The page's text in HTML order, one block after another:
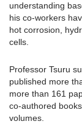
understanding
his co-workers
hot corrosion,
cells.
Professor Tsuru
published more
more than 161
co-authored
volumes.